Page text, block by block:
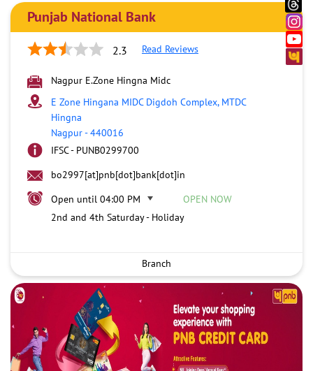
Punjab National Bank
2.3 Read Reviews
Nagpur E.Zone Hingna Midc
E Zone Hingana MIDC Digdoh Complex, MTDC
Hingna
Nagpur-440016
IFSC - PUNB0299700
bo2997[at]pnb[dot]bank[dot]in
Open until 04:00 PM
OPEN NOW
2nd and 4th Saturday - Holiday
Branch